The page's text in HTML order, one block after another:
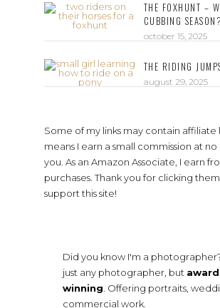
THE FOXHUNT –
CUBBING SEASON?
october 15, 2025
THE RIDING
august 29, 2025
Some of my links may contain affiliate
means I earn a small commission at
you. As an Amazon Associate, I earn
purchases. Thank you for clicking
support this site!
Did you know I'm a
just any photographer, but award
winning . Offering portraits,
commercial work.